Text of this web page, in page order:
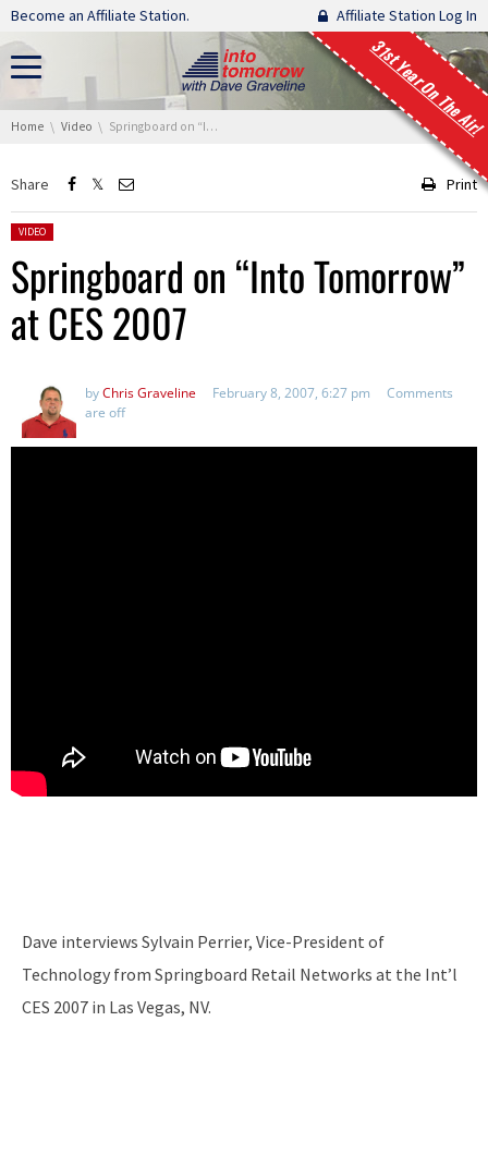
Skip navigation
Become an Affiliate Station. Affiliate Station Log In
31st Year On The Air!
You are here:
Home Video Springboard on “Into Tomorrow” at CES 2007
Share Print
Posted in:
VIDEO
Springboard on “Into Tomorrow”
at CES 2007
byChris Graveline February 8, 2007, 6:27 pm
Comments
are off
Dave interviews Sylvain Perrier, Vice-President of
Technology from Springboard Retail Networks at the Int’l
CES 2007 in Las Vegas, NV.